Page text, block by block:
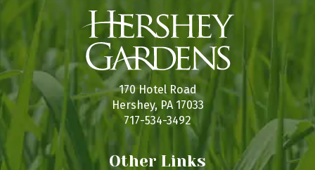
170 Hotel Road
Hershey, PA 17033
717-534-3492
Other Links